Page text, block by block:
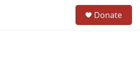
Donate